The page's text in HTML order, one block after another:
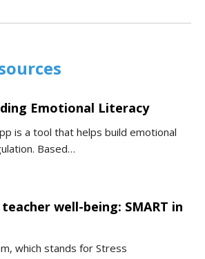
Emotional Literacy
is a tool that helps build emotional
Based…
well-being: SMART in
which stands for Stress